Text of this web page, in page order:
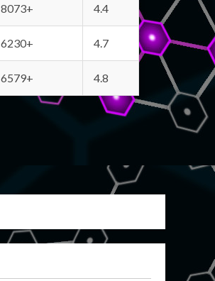
8073+ 4.4
6230+ 4.7
6579+ 4.8